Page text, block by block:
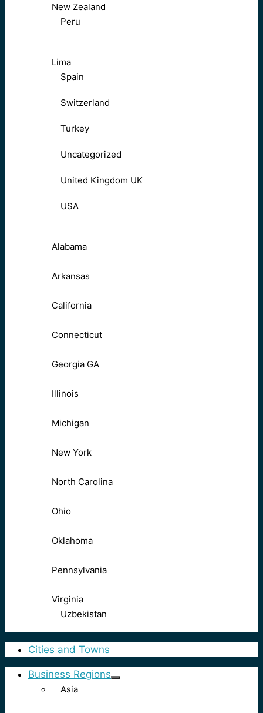
New Zealand
Peru
Lima
Spain
Switzerland
Turkey
Uncategorized
United Kingdom UK
USA
Alabama
Arkansas
California
Connecticut
Georgia GA
Illinois
Michigan
New York
North Carolina
Ohio
Oklahoma
Pennsylvania
Virginia
Uzbekistan
Cities and Towns
Business Regions
Asia